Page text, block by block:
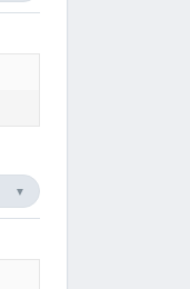
▼